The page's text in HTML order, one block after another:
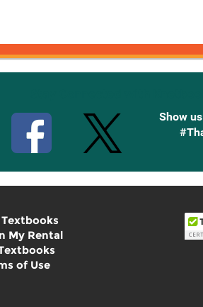
Show
My Rental
of Use